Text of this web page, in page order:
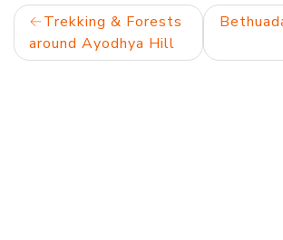
Post
navigation
Trekking & Forests
around Ayodhya Hill